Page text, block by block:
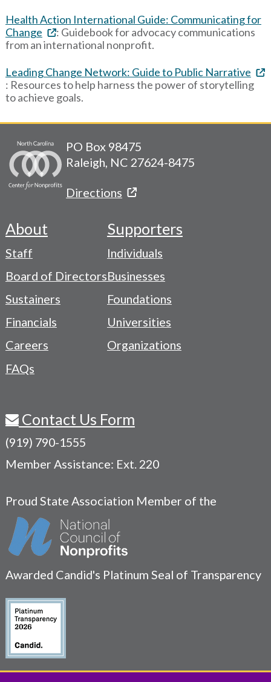
Health Action International Guide: Communicating for
Change
: Guidebook for advocacy communications
from an international nonprofit.
Leading Change Network: Guide to Public Narrative
: Resources to help harness the power of storytelling
to achieve goals.
PO Box 98475
Raleigh, NC 27624-8475
Directions
Footer
-
Navigation
Menu
About
Staff
Board of Directors
Sustainers
Financials
Careers
FAQs
Supporters
Individuals
Businesses
Foundations
Universities
Organizations
Contact Us Form
(919) 790-1555
Member Assistance: Ext. 220
Proud State Association Member of the
Awarded Candid's Platinum Seal of Transparency